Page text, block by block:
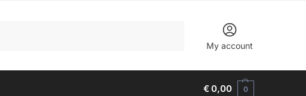
My account
€0,00 0